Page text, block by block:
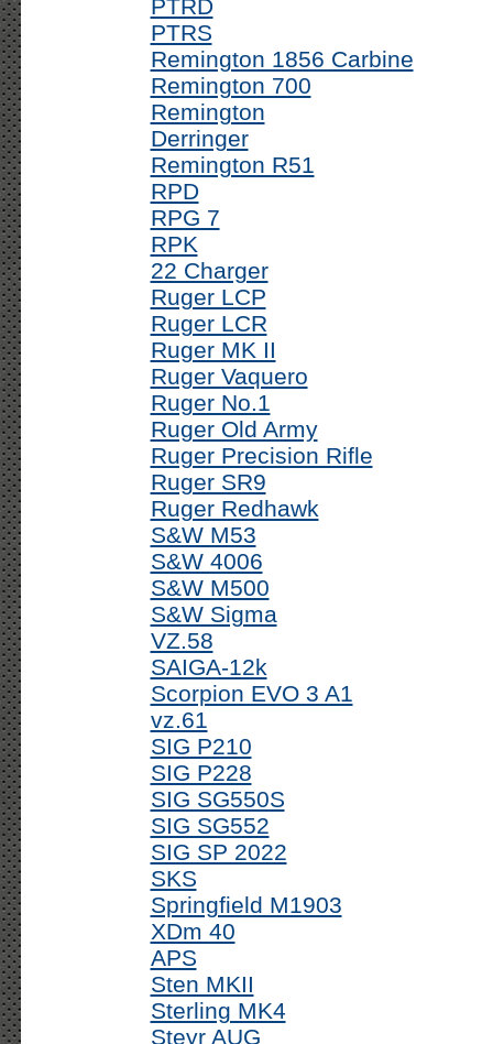
PTRD
PTRS
Remington 1856 Carbine
Remington 700
Remington
Derringer
Remington R51
RPD
RPG 7
RPK
22 Charger
Ruger LCP
Ruger LCR
Ruger MK II
Ruger Vaquero
Ruger No.1
Ruger Old Army
Ruger Precision Rifle
Ruger SR9
Ruger Redhawk
S&W M53
S&W 4006
S&W M500
S&W Sigma
VZ.58
SAIGA-12k
Scorpion EVO 3 A1
vz.61
SIG P210
SIG P228
SIG SG550S
SIG SG552
SIG SP 2022
SKS
Springfield M1903
XDm 40
APS
Sten MKII
Sterling MK4
Steyr AUG